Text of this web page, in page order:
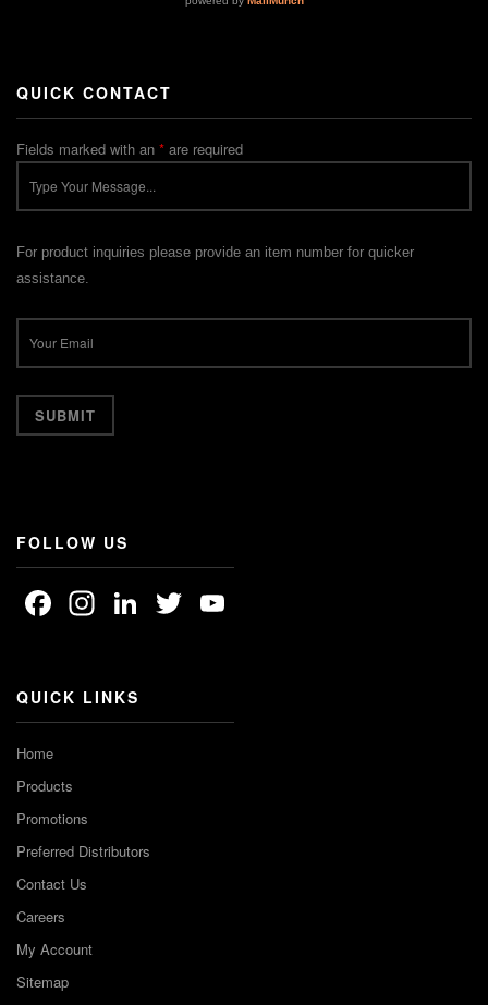
QUICK CONTACT
Fields marked with an * are required
For product inquiries please provide an item number for quicker
assistance.
FOLLOW US
Facebook
Instagram
LinkedIn
Twitter
QUICK LINKS
Home
Products
Promotions
Preferred Distributors
Contact Us
Careers
My Account
Sitemap